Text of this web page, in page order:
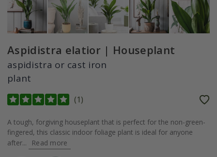
Aspidistra elatior | Houseplant
aspidistra or cast iron
plant
(1)
A tough, forgiving houseplant that is perfect for the non-green-
fingered, this classic indoor foliage plant is ideal for anyone
after...
Read more